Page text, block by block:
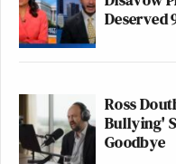
Deserved
Ross
Bullying'
Goodbye